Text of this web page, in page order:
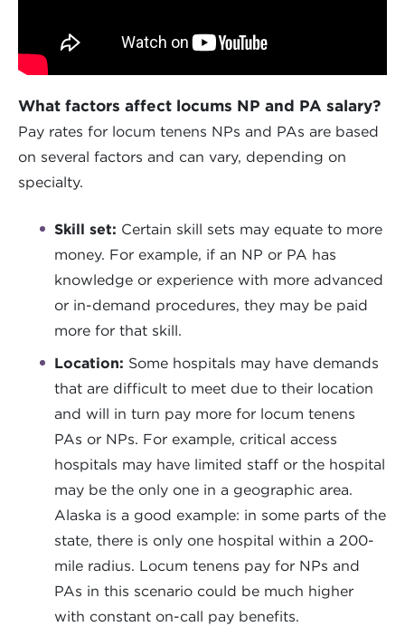
What factors affect locums NP and PA salary?
Pay rates for locum tenens NPs and PAs are based
on several factors and can vary, depending on
specialty.
Skill set: Certain skill sets may equate to more
money. For example, if an NP or PA has
knowledge or experience with more advanced
or in-demand procedures, they may be paid
more for that skill.
Location: Some hospitals may have demands
that are difficult to meet due to their location
and will in turn pay more for locum tenens
PAs or NPs. For example, critical access
hospitals may have limited staff or the hospital
may be the only one in a geographic area.
Alaska is a good example: in some parts of the
state, there is only one hospital within a 200-
mile radius. Locum tenens pay for NPs and
PAs in this scenario could be much higher
with constant on-call pay benefits.